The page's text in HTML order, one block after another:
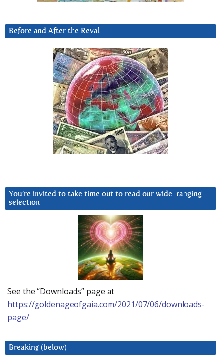
Before and After the Reval
You’re invited to take time out to read our wide-ranging
selection
See the “Downloads” page at
https://goldenageofgaia.com/2021/07/06/downloads-
page/
Breaking (below)